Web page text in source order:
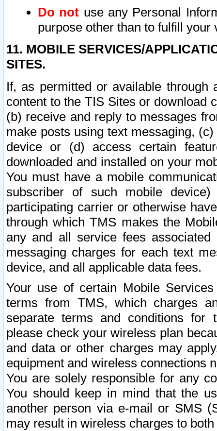
Do not use any Personal
purpose other than to fulfill your
11. MOBILE SERVICES/
SITES.
If, as permitted or available
content to the TIS Sites or download
(b) receive and reply to messages
make posts using text messaging,
device or (d) access certain
downloaded and installed on your
You must have a mobile
subscriber of such mobile
participating carrier or otherwise
through which TMS makes the
any and all service fees
messaging charges for each text
device, and all applicable data fees.
Your use of certain Mobile
terms from TMS, which charges
separate terms and conditions for
please check your wireless plan
and data or other charges may
equipment and wireless connections
You are solely responsible for any
You should keep in mind that the
another person via e-mail or SMS
may result in wireless charges to